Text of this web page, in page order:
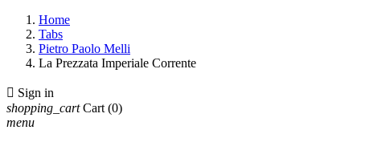
Home
Tabs
Pietro Paolo Melli
La Prezzata Imperiale Corrente
 Sign in
shopping_cart Cart (0)
menu